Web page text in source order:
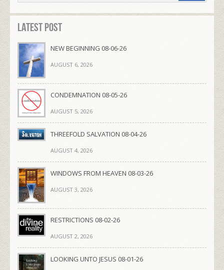
Latest Post
NEW BEGINNING 08-06-26
AUGUST 6, 2026
CONDEMNATION 08-05-26
AUGUST 5, 2026
THREEFOLD SALVATION 08-04-26
AUGUST 4, 2026
WINDOWS FROM HEAVEN 08-03-26
AUGUST 3, 2026
RESTRICTIONS 08-02-26
AUGUST 2, 2026
LOOKING UNTO JESUS 08-01-26